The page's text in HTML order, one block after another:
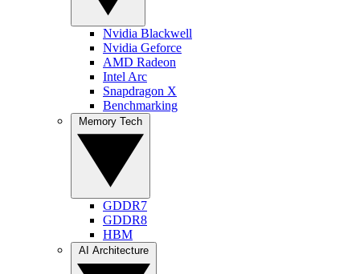
Nvidia Blackwell
Nvidia Geforce
AMD Radeon
Intel Arc
Snapdragon X
Benchmarking
GDDR7
GDDR8
HBM